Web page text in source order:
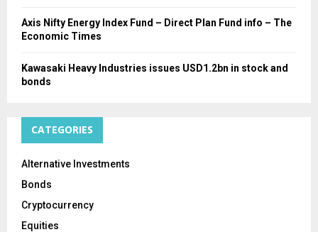
Axis Nifty Energy Index Fund – Direct Plan Fund info – The
Economic Times
Kawasaki Heavy Industries issues USD1.2bn in stock and
bonds
CATEGORIES
Alternative Investments
Bonds
Cryptocurrency
Equities